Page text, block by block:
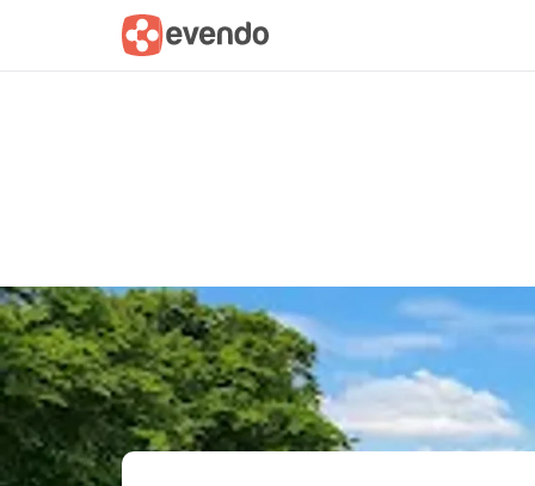
Summary Map